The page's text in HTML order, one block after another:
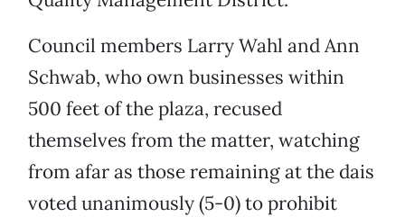
Council members Larry Wahl and Ann
Schwab, who own businesses within
500 feet of the plaza, recused
themselves from the matter, watching
from afar as those remaining at the dais
voted unanimously (5-0) to prohibit